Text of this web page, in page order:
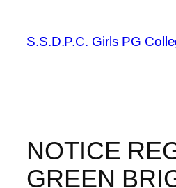
content
S.S.D.P.C. Girls PG
NOTICE
GREEN